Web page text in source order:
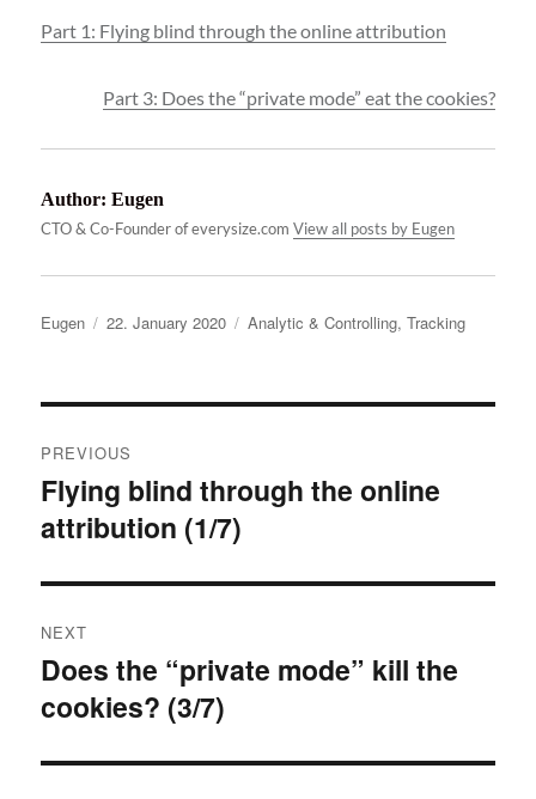
Part 1: Flying blind through the online attribution
Part 3: Does the “private mode” eat the cookies?
Author: Eugen
CTO & Co-Founder of everysize.comView all posts by Eugen
Author
Eugen
Posted
22. January 2020 Categories
Analytic & Controlling,Tracking
navigation
PREVIOUS
Previous
post:
Flying blind through the online
attribution (1/7)
NEXT
Next
post:
Does the “private mode” kill the
cookies? (3/7)